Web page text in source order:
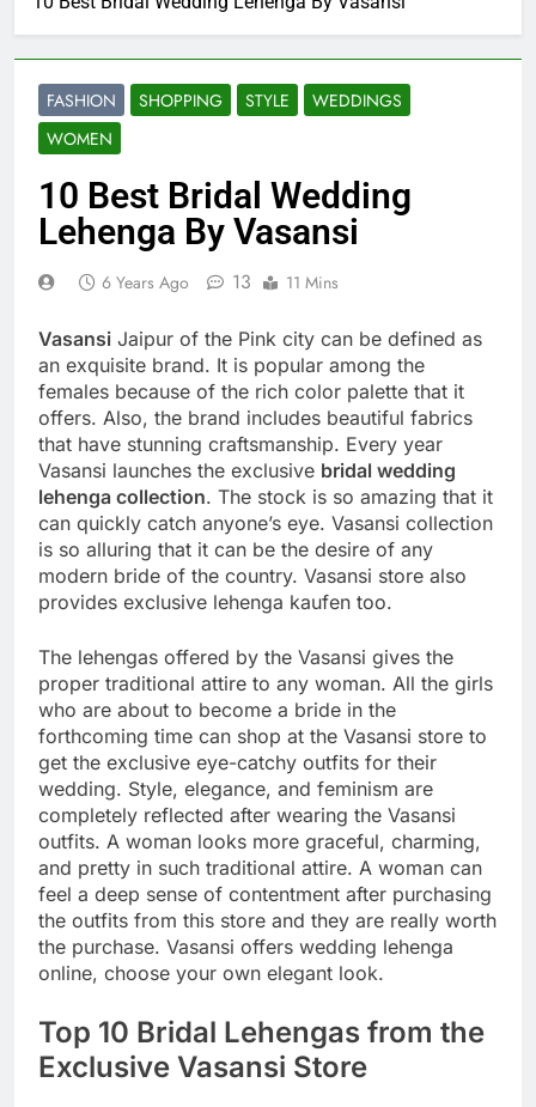
FASHION SHOPPING STYLE
WEDDINGS
WOMEN
10 Best Bridal Wedding
Lehenga By Vasansi
6 Years Ago 13 11 Mins
Vasansi Jaipur of the Pink city can be defined as
an exquisite brand. It is popular among the
females because of the rich color palette that it
offers. Also, the brand includes beautiful fabrics
that have stunning craftsmanship. Every year
Vasansi launches the exclusive bridal wedding
lehenga collection. The stock is so amazing that it
can quickly catch anyone’s eye. Vasansi collection
is so alluring that it can be the desire of any
modern bride of the country. Vasansi store also
provides exclusive lehenga kaufen too.
The lehengas offered by the Vasansi gives the
proper traditional attire to any woman. All the girls
who are about to become a bride in the
forthcoming time can shop at the Vasansi store to
get the exclusive eye-catchy outfits for their
wedding. Style, elegance, and feminism are
completely reflected after wearing the Vasansi
outfits. A woman looks more graceful, charming,
and pretty in such traditional attire. A woman can
feel a deep sense of contentment after purchasing
the outfits from this store and they are really worth
the purchase. Vasansi offers wedding lehenga
online, choose your own elegant look.
Top 10 Bridal Lehengas from the
Exclusive Vasansi Store